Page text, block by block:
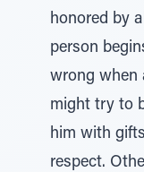
honored by
person
wrong when
might try to
him with
respect.